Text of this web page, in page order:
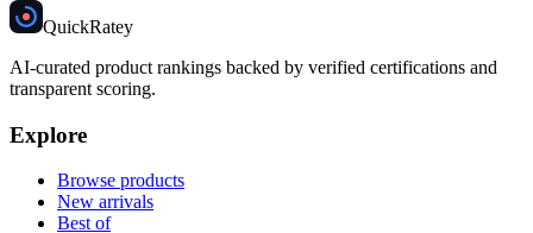
QuickRatey
AI-curated product rankings backed by verified certifications and
transparent scoring.
Explore
Browse products
New arrivals
Best of